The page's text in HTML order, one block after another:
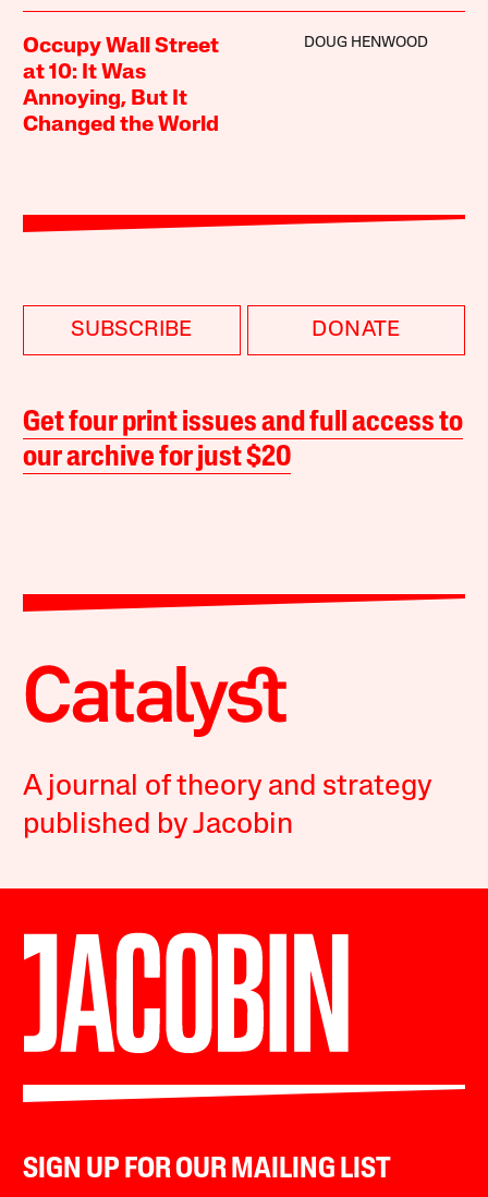
Occupy Wall Street
at 10: It Was
Annoying, But It
Changed the World
DOUG HENWOOD
SUBSCRIBE DONATE
Get four print issues and full access to
our archive for just $20
A journal of theory and strategy
published by Jacobin
SIGN UP FOR OUR MAILING LIST